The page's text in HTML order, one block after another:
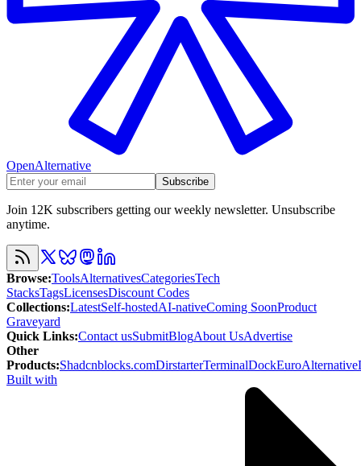
OpenAlternative
Subscribe
Join 12K subscribers getting our weekly newsletter. Unsubscribe
anytime.
Browse:ToolsAlternativesCategoriesTech
StacksTagsLicensesDiscount Codes
Collections:LatestSelf-hostedAI-nativeComing SoonProduct
Graveyard
Quick Links:Contact usSubmitBlogAbout UsAdvertise
Other
Products:Shadcnblocks.comDirstarterTerminalDockEuroAlternative
Built with